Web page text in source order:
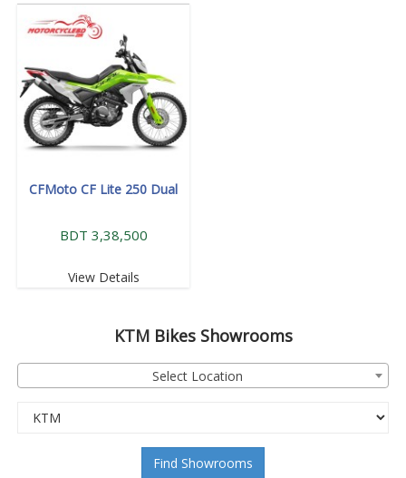
CFMoto CF Lite 250 Dual
BDT 3,38,500
View Details
KTMBikes Showrooms
Select Location
Find Showrooms